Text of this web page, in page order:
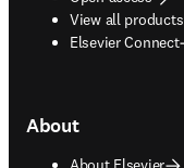
View all products
Elsevier Connect
About